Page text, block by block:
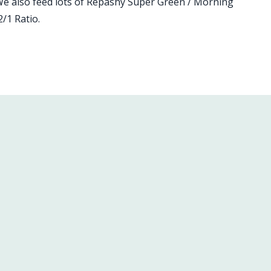
1 Ratio.